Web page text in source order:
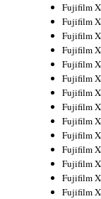
Fujifilm
Fujifilm
Fujifilm
Fujifilm
Fujifilm
Fujifilm
Fujifilm
Fujifilm
Fujifilm
Fujifilm
Fujifilm
Fujifilm
Fujifilm
Fujifilm